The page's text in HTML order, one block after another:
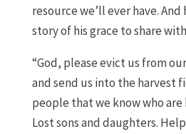
resource we’ll ever have. And
story of his grace to share
“God, please evict us from
and send us into the harvest
people that we know who are
Lost sons and daughters.